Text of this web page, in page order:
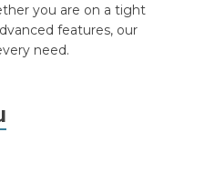
you are on a tight
features, our
need.